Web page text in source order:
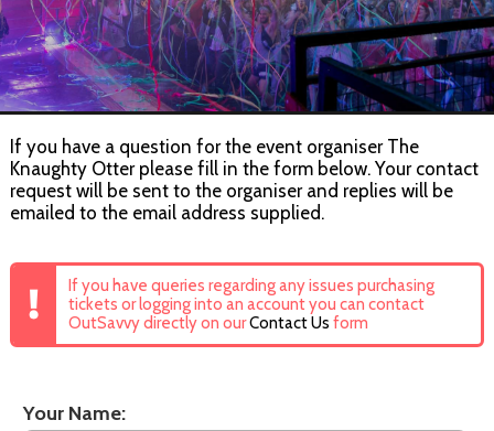
If you have a question for the event organiser The
Knaughty Otter please fill in the form below. Your contact
request will be sent to the organiser and replies will be
emailed to the email address supplied.
If you have queries regarding any issues purchasing
tickets or logging into an account you can contact
OutSavvy directly on ourContact Us form
Your Name: